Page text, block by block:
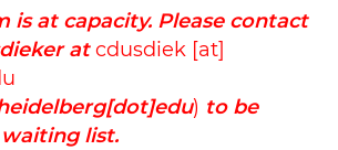
is at capacity. Please contact
atcdusdiek [at]
) to be
list.